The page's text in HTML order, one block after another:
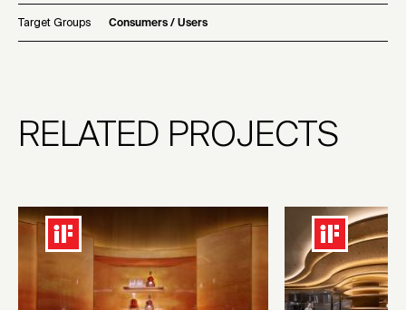
Target Groups Consumers / Users
RELATED PROJECTS